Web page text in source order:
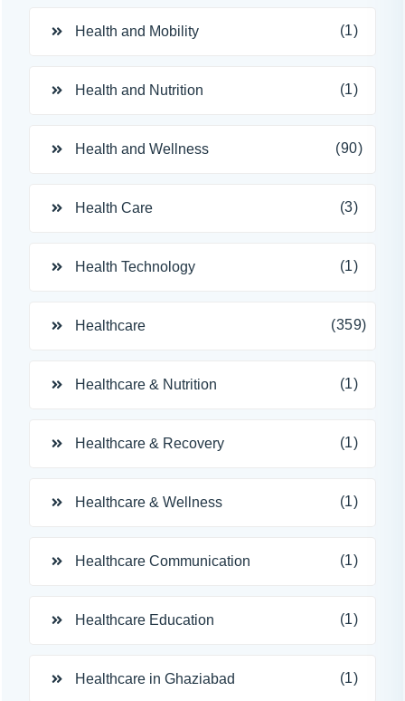
Health and Mobility (1)
Health and Nutrition (1)
Health and Wellness (90)
Health Care (3)
Health Technology (1)
Healthcare (359)
Healthcare & Nutrition (1)
Healthcare & Recovery (1)
Healthcare & Wellness (1)
Healthcare Communication (1)
Healthcare Education (1)
Healthcare in Ghaziabad (1)